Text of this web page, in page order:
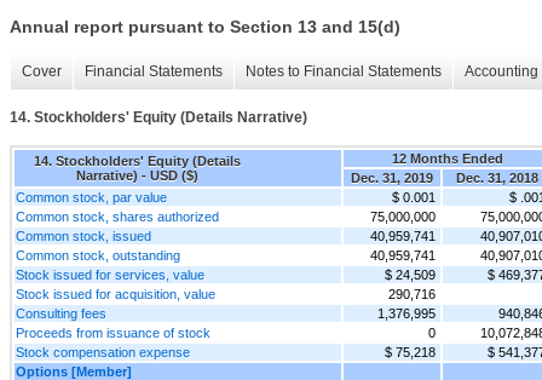
Annual report pursuant to Section 13 and 15(d)
Cover Financial Statements Notes to Financial Statements
14. Stockholders' Equity (Details Narrative)
14. Stockholders' Equity (Details
Narrative) - USD ($)
12 Months Ended
Dec. 31, 2019
Dec. 31, 2018
Common stock, par value
$ 0.001
$
Common stock, shares authorized
75,000,000
Common stock, issued
40,959,741
Common stock, outstanding
40,959,741
Stock issued for services, value
$ 24,509
$
Stock issued for acquisition, value
290,716
Consulting fees
1,376,995
Proceeds from issuance of stock
0
Stock compensation expense
$ 75,218
$
Options [Member]